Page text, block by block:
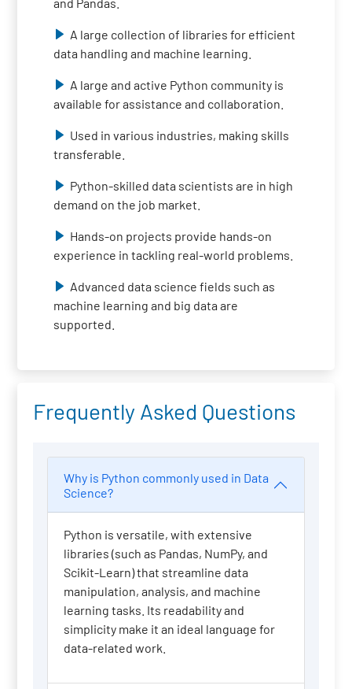
A large collection of libraries for efficient
data handling and machine learning.
A large and active Python community is
available for assistance and collaboration.
Used in various industries, making skills
transferable.
Python-skilled data scientists are in high
demand on the job market.
Hands-on projects provide hands-on
experience in tackling real-world problems.
Advanced data science fields such as
machine learning and big data are
supported.
Frequently Asked Questions
Why is Python commonly used in Data
Science?
Python is versatile, with extensive
libraries (such as Pandas, NumPy, and
Scikit-Learn) that streamline data
manipulation, analysis, and machine
learning tasks. Its readability and
simplicity make it an ideal language for
data-related work.